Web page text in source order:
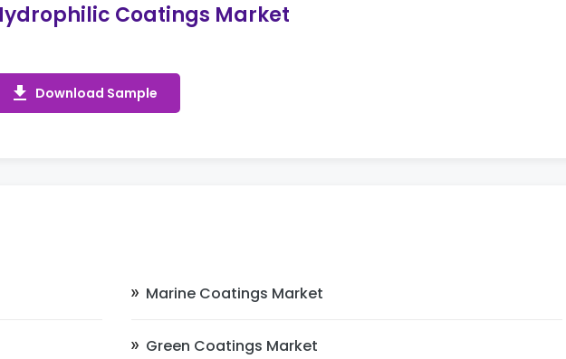
Coatings Market
get_app Download Sample
Marine Coatings Market
Green Coatings Market